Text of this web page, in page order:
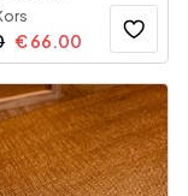
€66.00